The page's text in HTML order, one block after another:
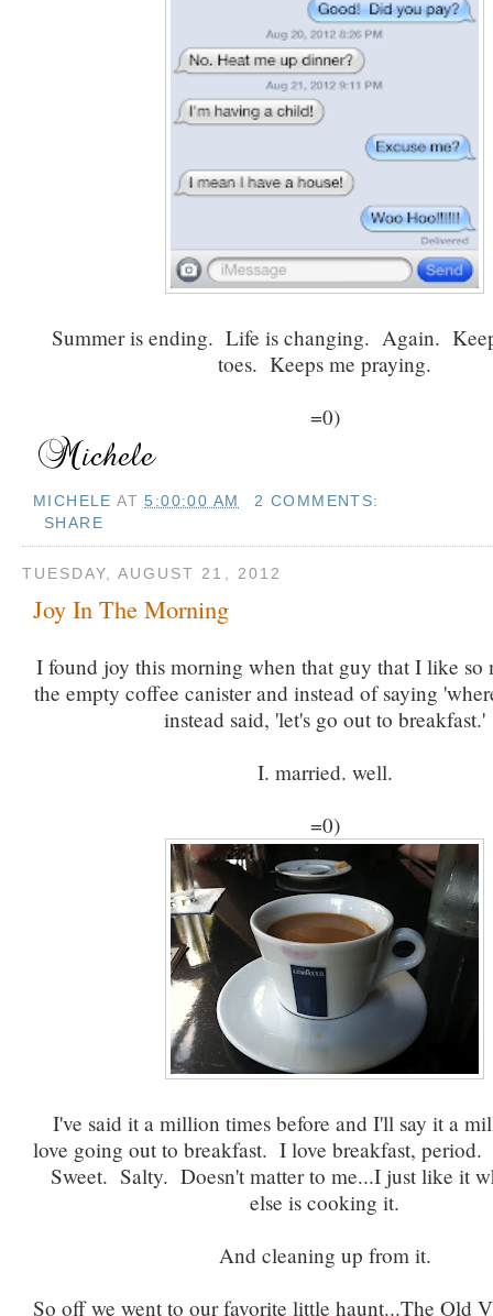
Summer is ending. Life is changing. Again.
toes. Keeps me praying.
=0)
MICHELE AT5:00:00 AM
2 COMMENTS:
SHARE
TUESDAY, AUGUST 21, 2012
Joy In The Morning
I found joy this morning when that guy that I like so
the empty coffee canister and instead of saying
instead said, 'let's go out to breakfast.'
I. married. well.
=0)
I've said it a million times before and I'll say it a
love going out to breakfast. I love breakfast,
Sweet. Salty. Doesn't matter to me...I just like it
else is cooking it.
And cleaning up from it.
So off we went to our favorite little haunt...The Old